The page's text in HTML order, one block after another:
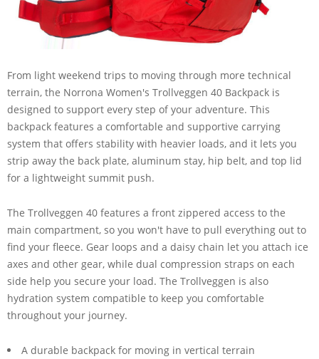
From light weekend trips to moving through more technical
terrain, the Norrona Women's Trollveggen 40 Backpack is
designed to support every step of your adventure. This
backpack features a comfortable and supportive carrying
system that offers stability with heavier loads, and it lets you
strip away the back plate, aluminum stay, hip belt, and top lid
for a lightweight summit push.
The Trollveggen 40 features a front zippered access to the
main compartment, so you won't have to pull everything out to
find your fleece. Gear loops and a daisy chain let you attach ice
axes and other gear, while dual compression straps on each
side help you secure your load. The Trollveggen is also
hydration system compatible to keep you comfortable
throughout your journey.
A durable backpack for moving in vertical terrain